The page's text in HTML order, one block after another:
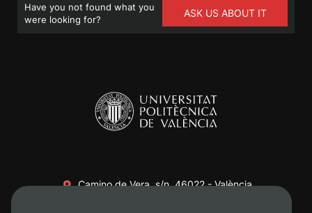
Have you not found what you
were looking for?
ASK US ABOUT IT
Camino de Vera, s/n. 46022 - València